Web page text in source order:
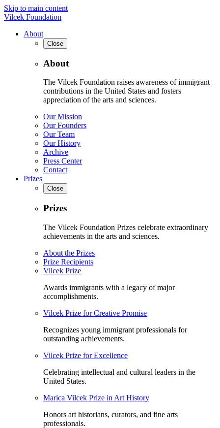
Skip to main content
Vilcek Foundation
About
Close
About
The Vilcek Foundation raises awareness of immigrant
contributions in the United States and fosters
appreciation of the arts and sciences.
Our Mission
Our Founders
Our Team
Our History
Archive
Press Center
Contact
Prizes
Close
Prizes
The Vilcek Foundation Prizes celebrate extraordinary
achievements in the arts and sciences.
About the Prizes
Prize Recipients
Vilcek Prize
Awards immigrants with a legacy of major
accomplishments.
Vilcek Prize for Creative Promise
Recognizes young immigrant professionals for
outstanding achievements.
Vilcek Prize for Excellence
Celebrating intellectual and cultural leaders in the
United States.
Marica Vilcek Prize in Art History
Honors art historians, curators, and fine arts
professionals.